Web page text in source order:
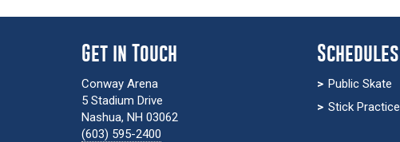
Get in Touch
Conway Arena
5 Stadium Drive
Nashua, NH 03062
(603) 595-2400
Schedules
Public Skate
Stick Practice